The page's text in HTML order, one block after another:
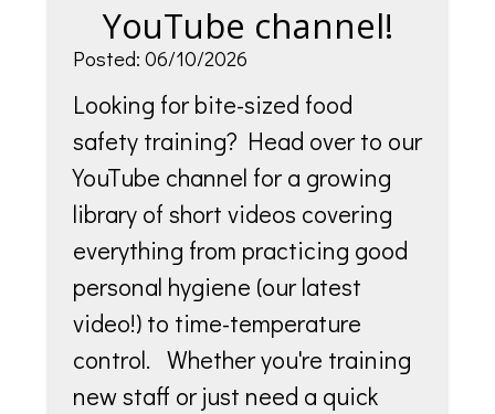
YouTube channel!
Posted: 06/10/2026
Looking for bite-sized food
safety training? Head over to our
YouTube channel for a growing
library of short videos covering
everything from practicing good
personal hygiene (our latest
video!) to time-temperature
control. Whether you're training
new staff or just need a quick